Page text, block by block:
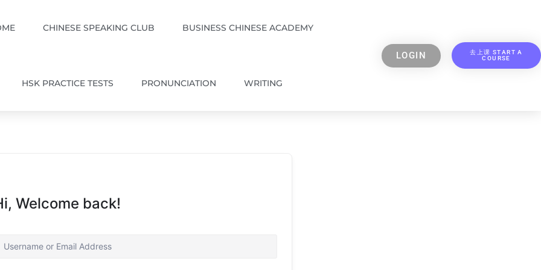
CHINESE SPEAKING CLUB BUSINESS CHINESE ACADEMY
HSK PRACTICE TESTS PRONUNCIATION WRITING
LOGIN
去上课 START A
COURSE
Welcome back!